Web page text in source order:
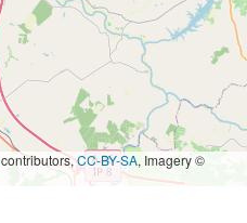
contributors,CC-BY-SA, Imagery ©